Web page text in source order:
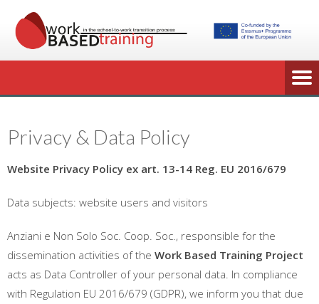
Privacy & Data Policy
Website Privacy Policy ex art. 13-14 Reg. EU 2016/679
Data subjects: website users and visitors
Anziani e Non Solo Soc. Coop. Soc., responsible for the
dissemination activities of the Work Based Training Project
acts as Data Controller of your personal data. In compliance
with Regulation EU 2016/679 (GDPR), we inform you that due